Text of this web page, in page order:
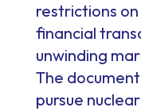
restrictions
financial
unwinding
The
pursue